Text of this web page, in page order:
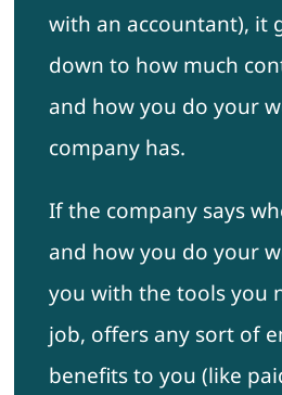
with an accountant), it
down to how much
and how you do your
company has.
If the company says
and how you do your
you with the tools you
job, offers any sort of
benefits to you (like